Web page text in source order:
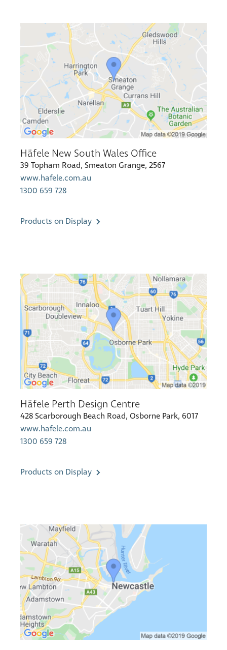
Häfele New South Wales Office
39 Topham Road, Smeaton Grange, 2567
www.hafele.com.au
1300 659 728
Products on Display
Häfele Perth Design Centre
428 Scarborough Beach Road, Osborne Park, 6017
www.hafele.com.au
1300 659 728
Products on Display